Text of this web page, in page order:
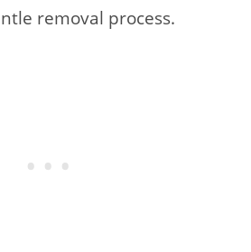
removal process.